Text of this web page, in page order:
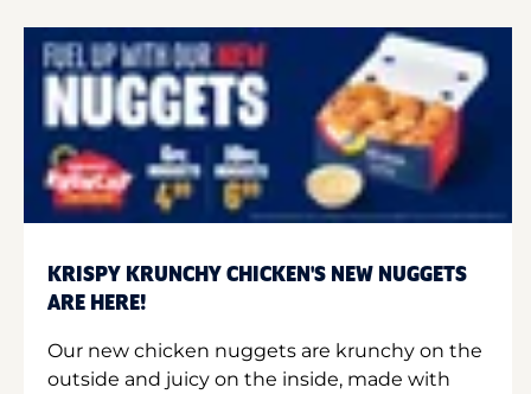
KRISPY KRUNCHY CHICKEN'S NEW NUGGETS
ARE HERE!
Our new chicken nuggets are krunchy on the
outside and juicy on the inside, made with